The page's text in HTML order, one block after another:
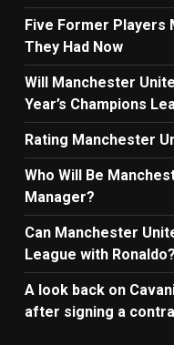
Five Former Players
They Had Now
Will Manchester
Year’s Champions
Rating Manchester
Who Will Be
Manager?
Can Manchester
League with Ronaldo?
A look back on
after signing a